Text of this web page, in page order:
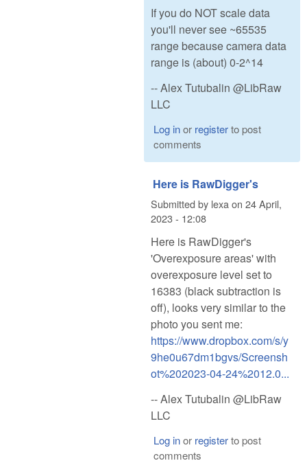
If you do NOT scale data
you'll never see ~65535
range because camera data
range is (about) 0-2^14
-- Alex Tutubalin @LibRaw
LLC
Log inor registerto post
comments
Here is RawDigger's
Submitted by lexaon 24 April,
2023 - 12:08
Here is RawDigger's
'Overexposure areas' with
overexposure level set to
16383 (black subtraction is
off), looks very similar to the
photo you sent me:
https://www.dropbox.com/s/y
9he0u67dm1bgvs/Screensh
ot%202023-04-24%2012.0...
-- Alex Tutubalin @LibRaw
LLC
Log inor registerto post
comments